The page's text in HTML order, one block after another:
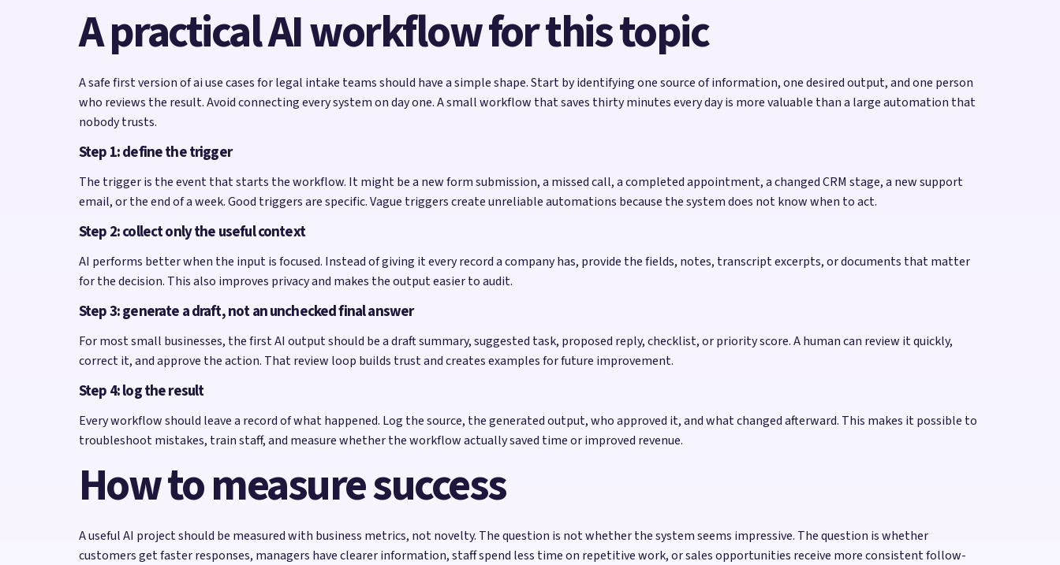
A practical AI workflow for this topic
A safe first version of ai use cases for legal intake teams should have a simple shape. Start by identifying one source of information, one desired output, and one person
who reviews the result. Avoid connecting every system on day one. A small workflow that saves thirty minutes every day is more valuable than a large automation that
nobody trusts.
Step 1: define the trigger
The trigger is the event that starts the workflow. It might be a new form submission, a missed call, a completed appointment, a changed CRM stage, a new support
email, or the end of a week. Good triggers are specific. Vague triggers create unreliable automations because the system does not know when to act.
Step 2: collect only the useful context
AI performs better when the input is focused. Instead of giving it every record a company has, provide the fields, notes, transcript excerpts, or documents that matter
for the decision. This also improves privacy and makes the output easier to audit.
Step 3: generate a draft, not an unchecked final answer
For most small businesses, the first AI output should be a draft summary, suggested task, proposed reply, checklist, or priority score. A human can review it quickly,
correct it, and approve the action. That review loop builds trust and creates examples for future improvement.
Step 4: log the result
Every workflow should leave a record of what happened. Log the source, the generated output, who approved it, and what changed afterward. This makes it possible to
troubleshoot mistakes, train staff, and measure whether the workflow actually saved time or improved revenue.
How to measure success
A useful AI project should be measured with business metrics, not novelty. The question is not whether the system seems impressive. The question is whether
customers get faster responses, managers have clearer information, staff spend less time on repetitive work, or sales opportunities receive more consistent follow-